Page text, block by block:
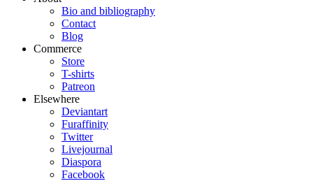
Bio and bibliography
Contact
Blog
Commerce
Store
T-shirts
Patreon
Elsewhere
Deviantart
Furaffinity
Twitter
Livejournal
Diaspora
Facebook